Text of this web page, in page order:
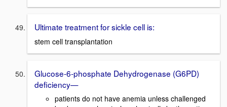
Ultimate treatment for sickle cell is:
stem cell transplantation
Glucose-6-phosphate Dehydrogenase (G6PD)
deficiency—
patients do not have anemia unless challenged